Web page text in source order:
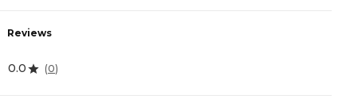
Reviews
0.0 (0)